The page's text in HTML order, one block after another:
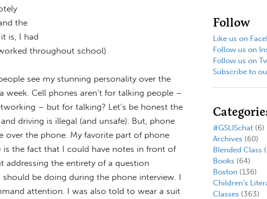
the
is, I had
throughout school)
see my stunning personality over the
Cell phones aren’t for talking people –
– but for talking? Let’s be honest the
driving is illegal (and unsafe). But, phone
over the phone. My favorite part of phone
is the fact that I could have notes in front of
addressing the entirety of a question
be doing during the phone interview. I
attention. I was also told to wear a suit
Follow
Like us on
Follow us on
Follow us on
Subscribe to
#GSLISchat(6)
Archives (60)
Blended Class
Books (64)
Boston (136)
Children's
Classes (363)